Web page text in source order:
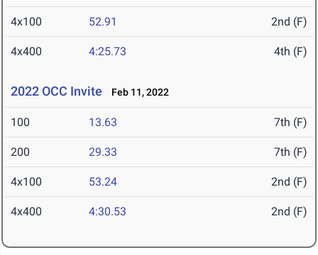
4x100 52.91 2nd (F)
4x400 4:25.73 4th (F)
2022 OCC Invite Feb 11, 2022
100 13.63 7th (F)
200 29.33 7th (F)
4x100 53.24 2nd (F)
4x400 4:30.53 2nd (F)